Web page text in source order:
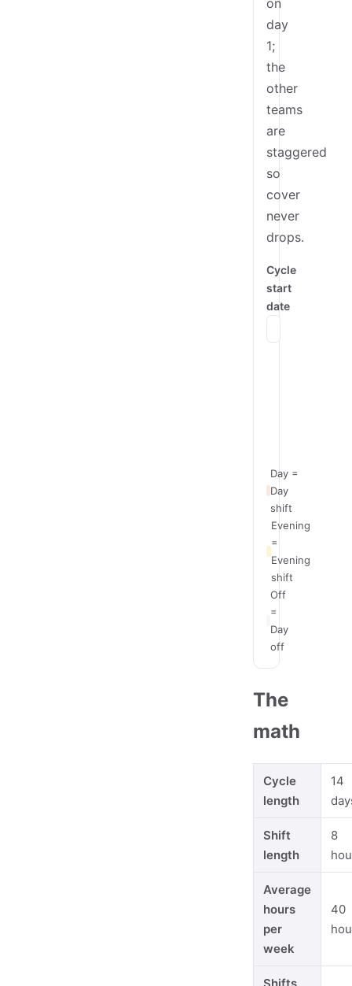
day
1;
the
other
teams
are
staggered
so
cover
never
drops.
Cycle
start
date
Day =
Day
shift
Evening
=
Evening
shift
Off
=
Day
off
The
math
Cycle
length
14
Shift
length
8
Average
hours
per
week
40
Shifts